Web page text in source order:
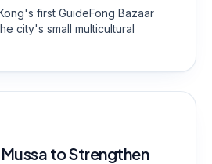
first GuideFong Bazaar
city's small multicultural
to Strengthen